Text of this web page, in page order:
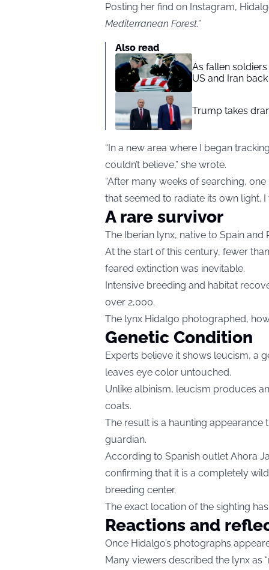
Posting her find on Instagram,
Mediterranean Forest.”
Also read
As fallen
US and Iran
Trump takes
“In a new area where I began
couldn’t believe,” she wrote.
“After many weeks of searching,
that seemed to radiate its own light. I
A rare survivor
The Iberian lynx, native to Spain and
At the start of this century, fewer
feared extinction was inevitable.
Intensive breeding and habitat
over 2,000.
The lynx Hidalgo photographed,
Genetic Condition
Experts believe it shows leucism, a
leaves eye color untouched.
Unlike albinism, leucism produces
coats.
The result is a haunting appearance
guardian.
According to Spanish outlet Ahora
confirming that it is a completely
breeding center.
The exact location of the sighting
Reactions and
Once Hidalgo’s photographs
Many viewers described the lynx as